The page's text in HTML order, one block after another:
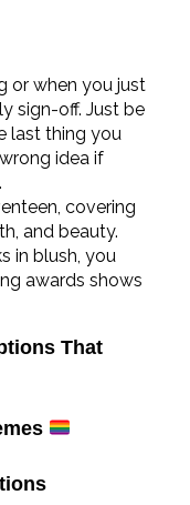
or when you just
sign-off. Just be
last thing you
idea if
covering
and beauty.
in blush, you
awards shows
That